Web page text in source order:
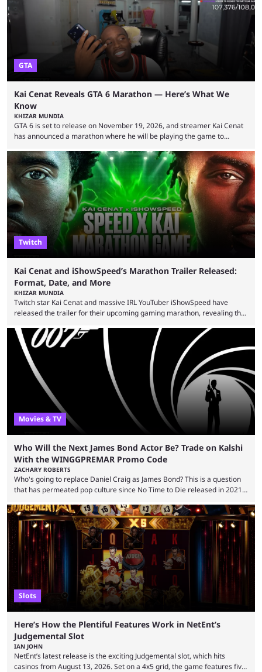
GTA
Kai Cenat Reveals GTA 6 Marathon — Here’s What We
Know
KHIZAR MUNDIA
GTA 6 is set to release on November 19, 2026, and streamer Kai Cenat
has announced a marathon where he will be playing the game to
with a massive player base, and several streamers have revealed
intentions of playing the game live. Kick streamer Adin Ross has gone as
far as to state that people can ...
Twitch
Kai Cenat and iShowSpeed’s Marathon Trailer Released:
Format, Date, and More
KHIZAR MUNDIA
Twitch star Kai Cenat and massive IRL YouTuber iShowSpeed have
released the trailer for their upcoming gaming marathon, revealing the
iShowSpeed previously collaborated in a 2024 Minecraft marathon
stream that lasted for a couple of days and reportedly generated
almost 19 million watch hours. Fans have been eagerly awaiting
another marathon, and Kai Cenat announced that he’s ...
Movies & TV
Who Will the Next James Bond Actor Be? Trade on Kalshi
With the WINGGPREMAR Promo Code
ZACHARY ROBERTS
Who's going to replace Daniel Craig as James Bond? This is a question
that has permeated pop culture since No Time to Die released in 2021.
conversation, but it has largely been a private affair for the producers.
That said, Amy Pascal of Sony Pictures has finally put a loose timeline
on the casting announcement, which means things are ...
Slots
Here’s How the Plentiful Features Work in NetEnt’s
Judgemental Slot
IAN JOHN
NetEnt’s latest release is the exciting Judgemental slot, which hits
casinos from August 13, 2026. Set on a 4x5 grid, the game features five